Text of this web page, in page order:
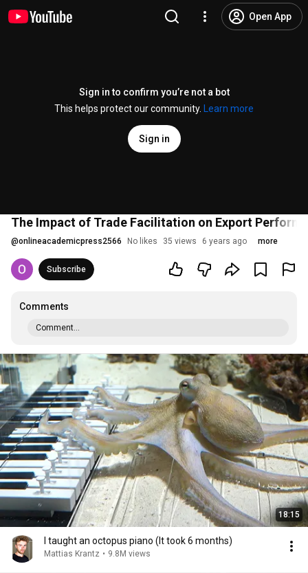
Open App
Sign in to confirm you’re not a bot
This helps protect our community.
Learn more
Sign in
The Impact of Trade Facilitation on Export
@onlineacademicpress2566 No likes 35 views 6 years ago more
Subscribe
Comments
Comment...
18:15
I taught an octopus piano (It took 6 months)
Mattias Krantz • 9.8M views